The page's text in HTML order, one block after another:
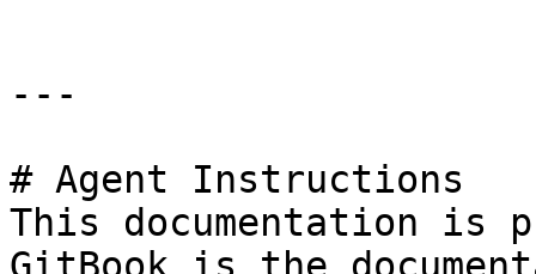
---
# Agent Instructions
This documentation is